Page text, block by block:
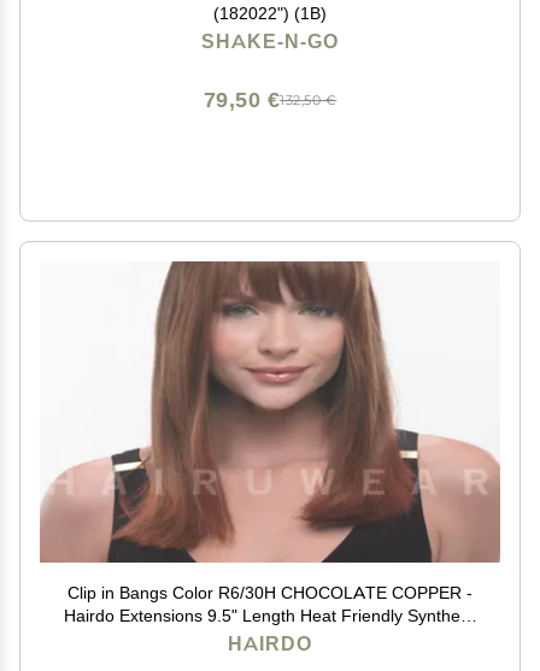
(182022") (1B)
SHAKE-N-GO
132,50 €
79,50 €
Clip in Bangs Color R6/30H CHOCOLATE COPPER -
Hairdo Extensions 9.5" Length Heat Friendly Synthetic
Hairpiece Add Bang Fringe
HAIRDO